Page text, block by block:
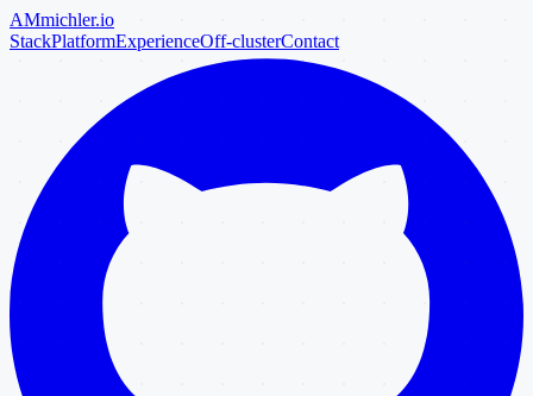
AMmichler.io
StackPlatformExperienceOff-clusterContact